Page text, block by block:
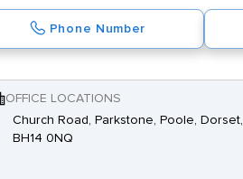
Phone Number
OFFICE LOCATIONS
Church Road, Parkstone, Poole, Dorset,
BH14 0NQ